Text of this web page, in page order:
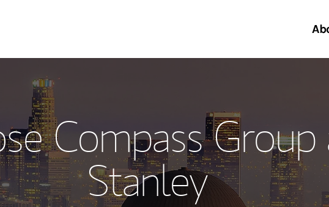
Meet the Team
Wealth Management Global
Investment Office
Compass
Stanley